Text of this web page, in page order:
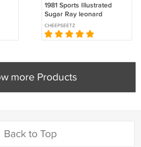
1981 Sports Illustrated
Sugar Ray leonard
Thomas Hearns Cape Cod
League Negro League
Reunion
CHEEPSEETZ
more Products
Back to Top